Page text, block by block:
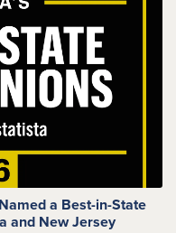
a Best-in-State
and New Jersey